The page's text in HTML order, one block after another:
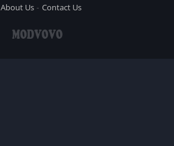
About Us
Contact Us